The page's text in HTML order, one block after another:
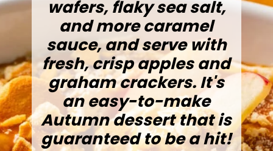
wafers, flaky sea salt,
and more caramel
sauce, and serve with
fresh, crisp apples and
graham crackers. It's
an easy-to-make
Autumn dessert that is
guaranteed to be a hit!